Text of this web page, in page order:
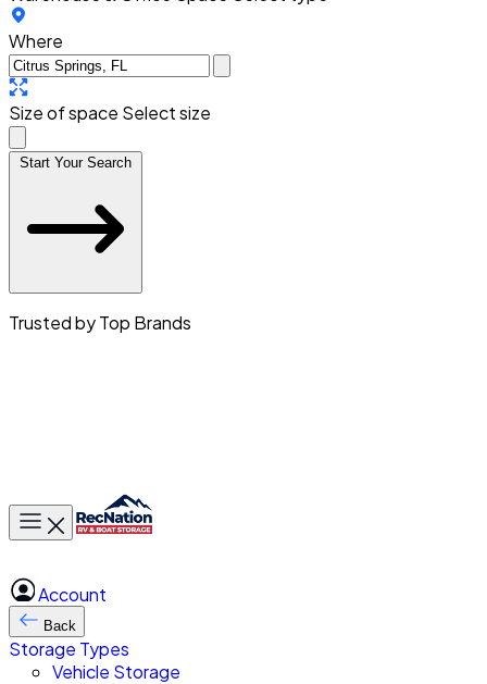
Where
Size of space Select size
Start Your Search
Trusted by Top Brands
Toggle main menu
Account
Back
Storage Types
Vehicle Storage